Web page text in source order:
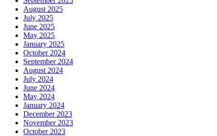
August 2025
July 2025
June 2025
May 2025
January 2025
October 2024
September 2024
August 2024
July 2024
June 2024
May 2024
January 2024
December 2023
November 2023
October 2023